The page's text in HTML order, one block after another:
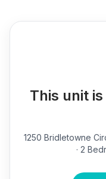
This unit
1250 Bridletowne
· 2